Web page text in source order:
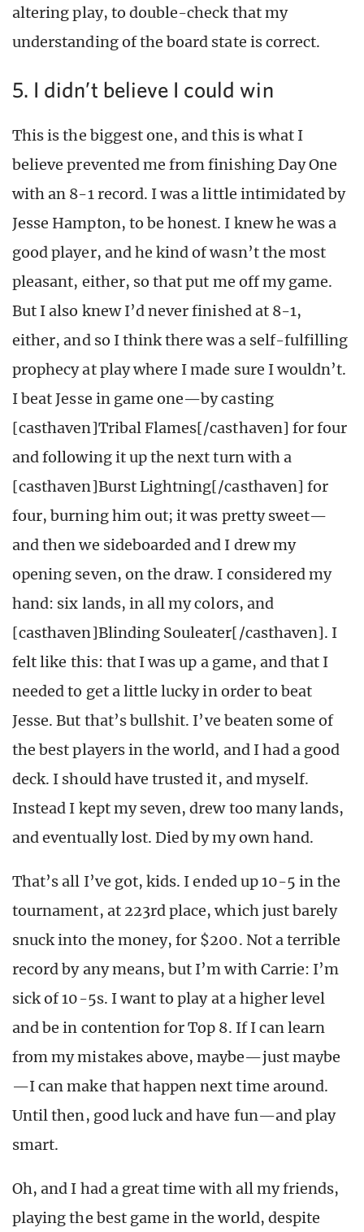
altering play, to double-check that my
understanding of the board state is correct.
5. I didn’t believe I could win
This is the biggest one, and this is what I
believe prevented me from finishing Day One
with an 8-1 record. I was a little intimidated by
Jesse Hampton, to be honest. I knew he was a
good player, and he kind of wasn’t the most
pleasant, either, so that put me off my game.
But I also knew I’d never finished at 8-1,
either, and so I think there was a self-fulfilling
prophecy at play where I made sure I wouldn’t.
I beat Jesse in game one—by casting
[casthaven]Tribal Flames[/casthaven] for four
and following it up the next turn with a
[casthaven]Burst Lightning[/casthaven] for
four, burning him out; it was pretty sweet—
and then we sideboarded and I drew my
opening seven, on the draw. I considered my
hand: six lands, in all my colors, and
[casthaven]Blinding Souleater[/casthaven]. I
felt like this: that I was up a game, and that I
needed to get a little lucky in order to beat
Jesse. But that’s bullshit. I’ve beaten some of
the best players in the world, and I had a good
deck. I should have trusted it, and myself.
Instead I kept my seven, drew too many lands,
and eventually lost. Died by my own hand.
That’s all I’ve got, kids. I ended up 10-5 in the
tournament, at 223rd place, which just barely
snuck into the money, for $200. Not a terrible
record by any means, but I’m with Carrie: I’m
sick of 10-5s. I want to play at a higher level
and be in contention for Top 8. If I can learn
from my mistakes above, maybe—just maybe
—I can make that happen next time around.
Until then, good luck and have fun—and play
smart.
Oh, and I had a great time with all my friends,
playing the best game in the world, despite